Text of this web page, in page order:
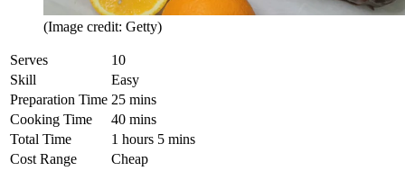
(Image credit: Getty)
Serves
10
Skill
Easy
Preparation Time 25 mins
Cooking Time
40 mins
Total Time
1 hours 5 mins
Cost Range
Cheap